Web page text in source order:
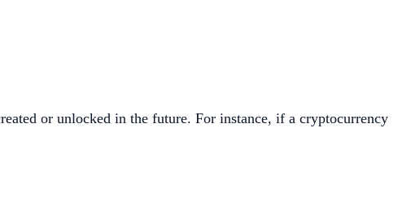
or unlocked in the future. For instance, if a cryptocurrency